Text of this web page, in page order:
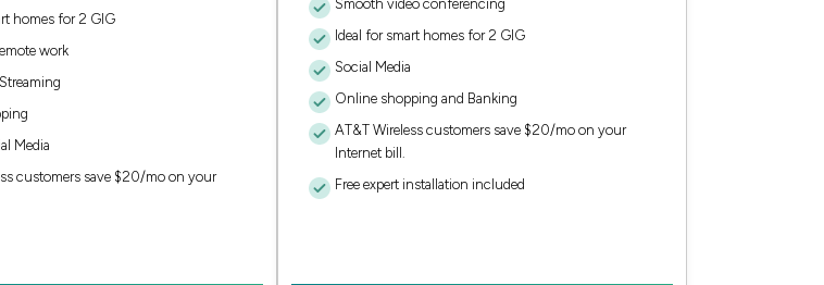
homes for 2 GIG
work
Media
customers save $20/mo on your
Smooth video conferencing
Ideal for smart homes for 2 GIG
Social Media
Online shopping and Banking
AT&T Wireless customers save $20/mo on your
Internet bill.
Free expert installation included